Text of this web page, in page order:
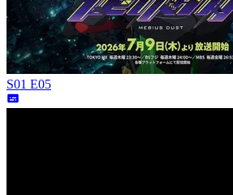
S01 E05